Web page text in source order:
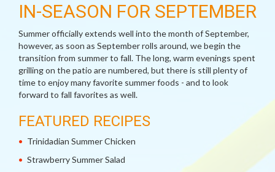
IN-SEASON FOR SEPTEMBER
Summer officially extends well into the month of September,
however, as soon as September rolls around, we begin the
transition from summer to fall. The long, warm evenings spent
grilling on the patio are numbered, but there is still plenty of
time to enjoy many favorite summer foods - and to look
forward to fall favorites as well.
FEATURED RECIPES
Trinidadian Summer Chicken
Strawberry Summer Salad